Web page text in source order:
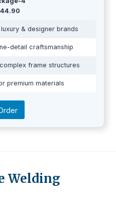
& designer brands
detail craftsmanship
frame structures
premium materials
Welding